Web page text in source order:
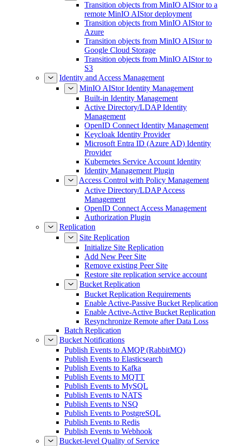
Transition objects from MinIO AIStor to a
remote MinIO AIStor deployment
Transition objects from MinIO AIStor to
Azure
Transition objects from MinIO AIStor to
Google Cloud Storage
Transition objects from MinIO AIStor to
S3
Identity and Access Management
MinIO AIStor Identity Management
Built-in Identity Management
Active Directory/LDAP Identity
Management
OpenID Connect Identity Management
Keycloak Identity Provider
Microsoft Entra ID (Azure AD) Identity
Provider
Kubernetes Service Account Identity
Identity Management Plugin
Access Control with Policy Management
Active Directory/LDAP Access
Management
OpenID Connect Access Management
Authorization Plugin
Replication
Site Replication
Initialize Site Replication
Add New Peer Site
Remove existing Peer Site
Restore site replication service account
Bucket Replication
Bucket Replication Requirements
Enable Active-Passive Bucket Replication
Enable Active-Active Bucket Replication
Resynchronize Remote after Data Loss
Batch Replication
Bucket Notifications
Publish Events to AMQP (RabbitMQ)
Publish Events to Elasticsearch
Publish Events to Kafka
Publish Events to MQTT
Publish Events to MySQL
Publish Events to NATS
Publish Events to NSQ
Publish Events to PostgreSQL
Publish Events to Redis
Publish Events to Webhook
Bucket-level Quality of Service